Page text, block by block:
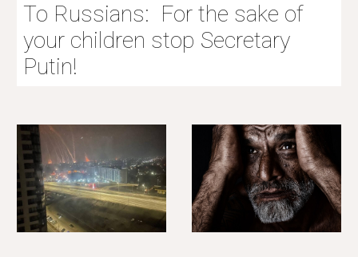
To Russians: For the sake of
your children stop Secretary
Putin!